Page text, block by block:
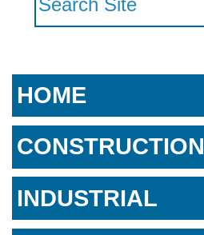
HOME
CONSTRUCTION
INDUSTRIAL